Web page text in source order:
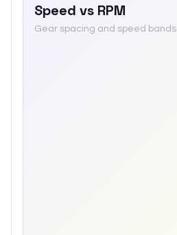
Speed vs RPM
Gear spacing and speed bands